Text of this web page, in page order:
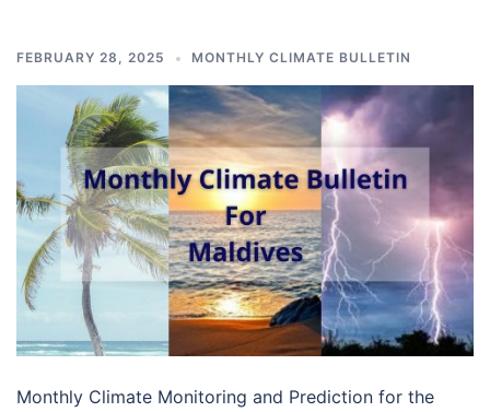
FEBRUARY 28, 2025 MONTHLY CLIMATE BULLETIN
Monthly Climate Monitoring and Prediction for the